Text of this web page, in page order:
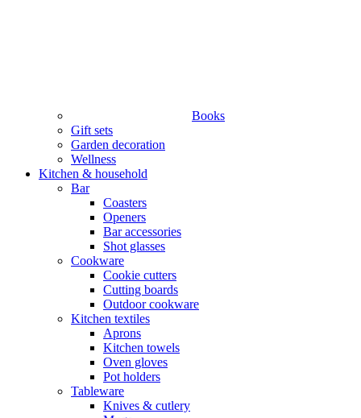
Books
Gift sets
Garden decoration
Wellness
Kitchen & household
Bar
Coasters
Openers
Bar accessories
Shot glasses
Cookware
Cookie cutters
Cutting boards
Outdoor cookware
Kitchen textiles
Aprons
Kitchen towels
Oven gloves
Pot holders
Tableware
Knives & cutlery